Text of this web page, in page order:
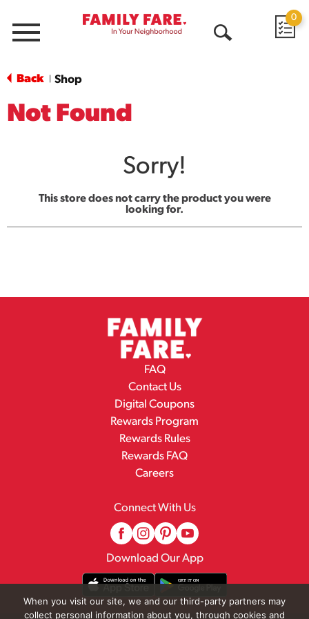
Menu
0
Back Shop
Not Found
Sorry!
This store does not carry the product you were
looking for.
FAQ
Contact Us
Digital Coupons
Rewards Program
Rewards Rules
Rewards FAQ
Careers
Connect With Us
Download Our App
When you visit our site, we and our third-party partners may
collect personal information about you, through cookies and